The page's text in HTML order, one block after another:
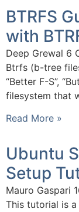
BTRFS
with
Deep Grewal 6
Btrfs (b-tree
“Better F-S”,
filesystem that
Read More »
Ubuntu
Setup
Mauro Gaspari
This tutorial is